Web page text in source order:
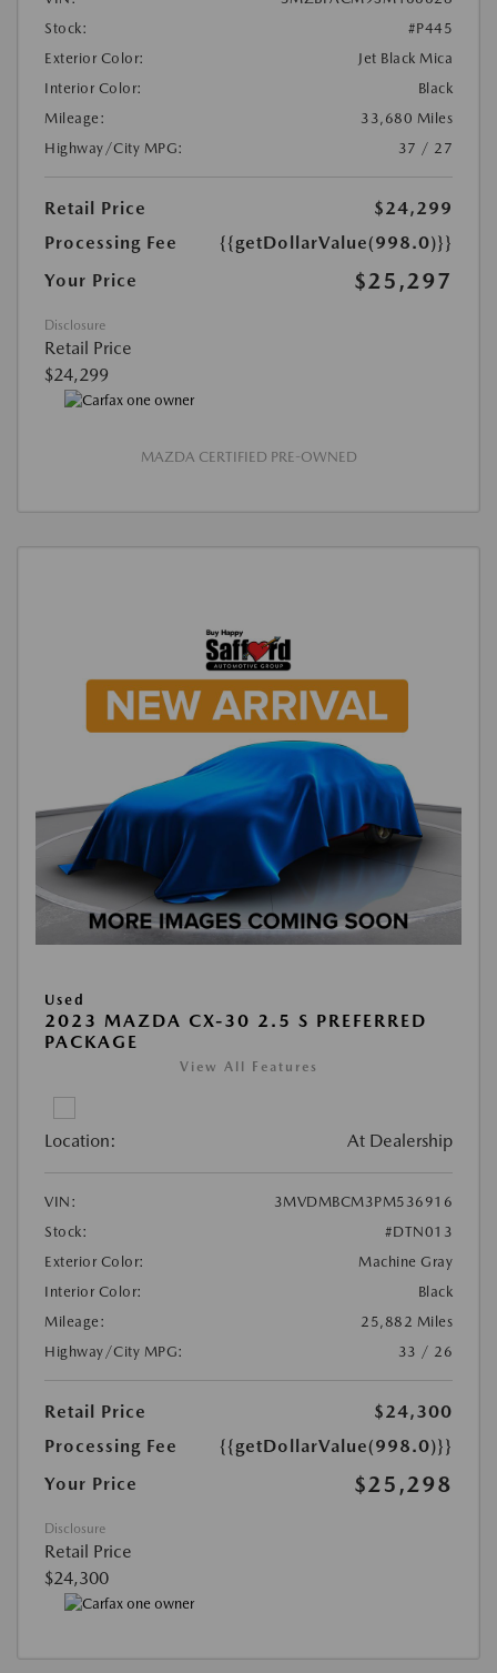
Stock:
#P445
Exterior Color:
Jet Black Mica
Interior Color:
Black
Mileage:
33,680 Miles
Highway/City MPG:
37 / 27
Retail Price
$24,299
Processing Fee
{{getDollarValue(998.0)}}
Your Price
$25,297
Disclosure
Retail Price
$24,299
MAZDA CERTIFIED PRE-OWNED
Used
2023 MAZDA CX-30 2.5 S PREFERRED
PACKAGE
View All Features
Location: At Dealership
VIN:
3MVDMBCM3PM536916
Stock:
#DTN013
Exterior Color:
Machine Gray
Interior Color:
Black
Mileage:
25,882 Miles
Highway/City MPG:
33 / 26
Retail Price
$24,300
Processing Fee
{{getDollarValue(998.0)}}
Your Price
$25,298
Disclosure
Retail Price
$24,300